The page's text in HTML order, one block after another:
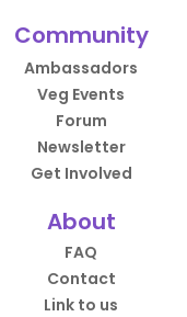
Community
Ambassadors
Veg Events
Forum
Newsletter
Get Involved
About
FAQ
Contact
Link to us